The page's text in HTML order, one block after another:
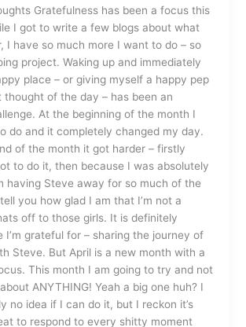
Gratefulness has been a focus this
I got to write a few blogs about what
I have so much more I want to do – so
project. Waking up and immediately
place – or giving myself a happy pep
thought of the day – has been an
At the beginning of the month I
do and it completely changed my day.
of the month it got harder – firstly
to do it, then because I was absolutely
having Steve away for so much of the
you how glad I am that I’m not a
off to those girls. It is definitely
I’m grateful for – sharing the journey of
Steve. But April is a new month with a
This month I am going to try and not
ANYTHING! Yeah a big one huh? I
no idea if I can do it, but I reckon it’s
to respond to every shitty moment